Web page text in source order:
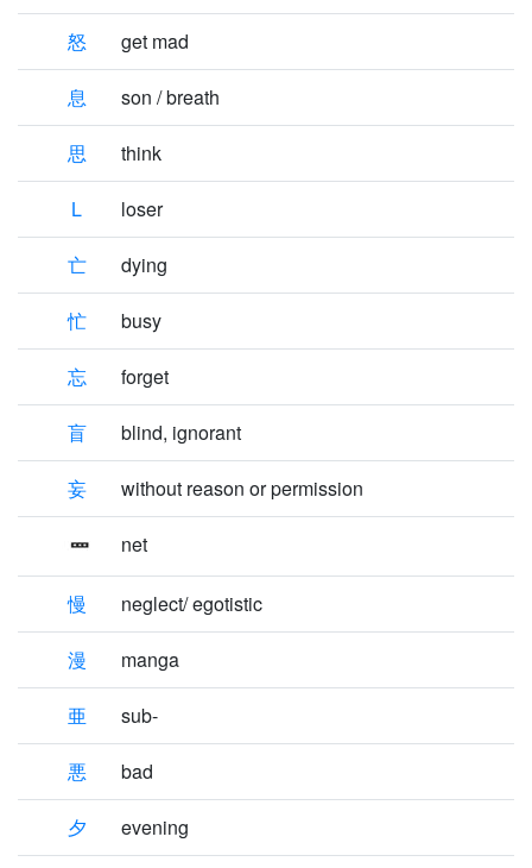
怒 get mad
息 son / breath
思 think
L loser
亡 dying
忙 busy
忘 forget
盲 blind, ignorant
妄 without reason or permission
net
慢 neglect/ egotistic
漫 manga
亜 sub-
悪 bad
夕 evening